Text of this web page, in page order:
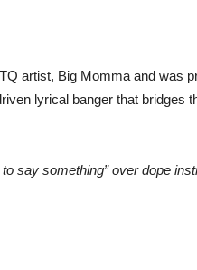
artist, Big Momma and was
lyrical banger that bridges
say something” over dope